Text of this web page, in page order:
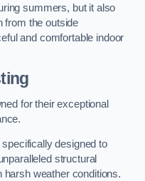
summers, but it also
from the outside
and comfortable indoor
for their exceptional
specifically designed to
structural
weather conditions.